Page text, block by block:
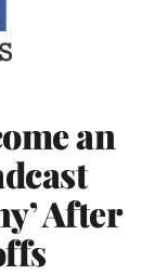
an
After